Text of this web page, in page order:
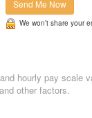
Send Me Now
We won’t share your
hourly pay scale
other factors.